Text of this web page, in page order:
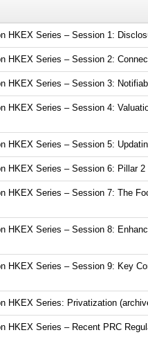
HKEX Series – Session 1:
HKEX Series – Session 2:
HKEX Series – Session 3:
HKEX Series – Session 4:
HKEX Series – Session 5:
HKEX Series – Session 6: Pillar
HKEX Series – Session 7: The
HKEX Series – Session 8:
HKEX Series – Session 9: Key
HKEX Series: Privatization
HKEX Series – Recent PRC